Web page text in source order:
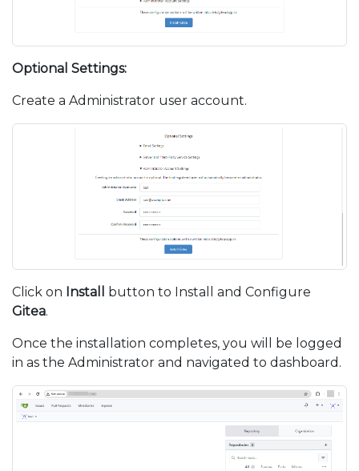
Optional Settings:
Create a Administrator user account.
Click on Install
button to Install and Configure
Gitea.
Once the installation completes, you will be logged
in as the Administrator and navigated to dashboard.